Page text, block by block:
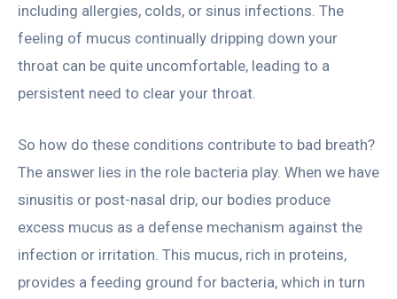
including allergies, colds, or sinus infections. The
feeling of mucus continually dripping down your
throat can be quite uncomfortable, leading to a
persistent need to clear your throat.
So how do these conditions contribute to bad breath?
The answer lies in the role bacteria play. When we have
sinusitis or post-nasal drip, our bodies produce
excess mucus as a defense mechanism against the
infection or irritation. This mucus, rich in proteins,
provides a feeding ground for bacteria, which in turn